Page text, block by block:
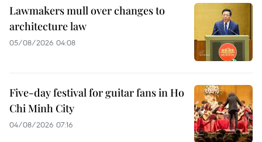
Lawmakers mull over changes to
architecture law
05/08/2026 04:08
Five-day festival for guitar fans in Ho
Chi Minh City
04/08/2026 07:16